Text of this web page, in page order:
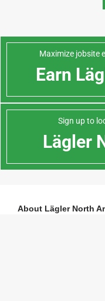
Maximize jobsite
Earn
Sign up to
Lägler
About Lägler North